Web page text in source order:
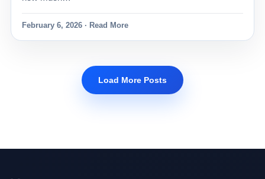
February 6, 2026 · Read More
Load More Posts